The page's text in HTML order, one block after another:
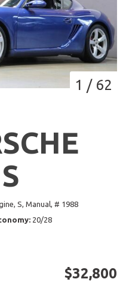
1 / 62
S, Manual, # 1988
20/28
$32,800